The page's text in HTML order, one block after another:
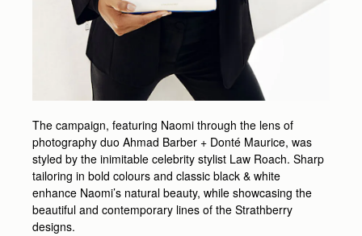
The campaign, featuring Naomi through the lens of
photography duo Ahmad Barber + Donté Maurice, was
styled by the inimitable celebrity stylist Law Roach. Sharp
tailoring in bold colours and classic black & white
enhance Naomi’s natural beauty, while showcasing the
beautiful and contemporary lines of the Strathberry
designs.